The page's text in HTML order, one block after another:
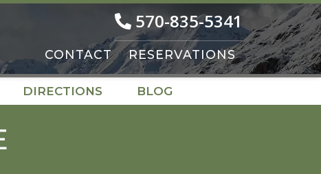
570-835-5341
CONTACT RESERVATIONS
DIRECTIONS BLOG